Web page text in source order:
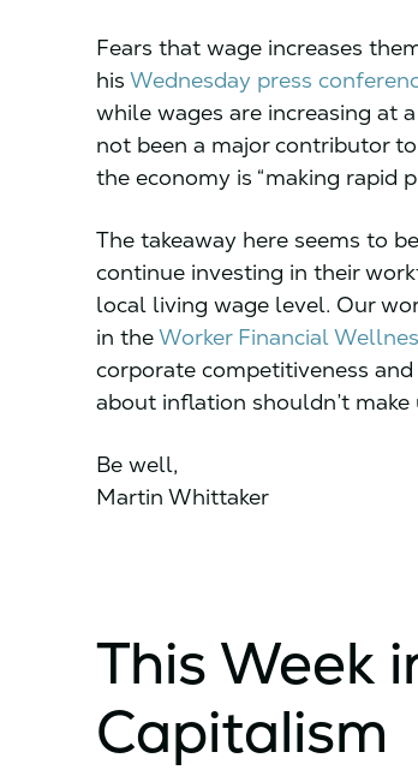
Fears that wage increases
his Wednesday press
while wages are increasing at
not been a major contributor
the economy is “making rapid
The takeaway here seems to
continue investing in their
local living wage level. Our
in theWorker Financial
corporate competitiveness
about inflation shouldn’t
Be well,
Martin Whittaker
This Week
Capitalism